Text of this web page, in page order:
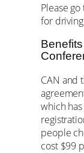
Please
for
CAN and
which
people
cost $99